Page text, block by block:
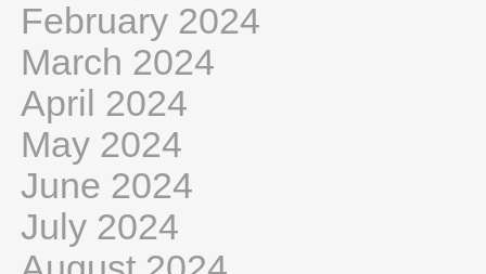
February 2024
March 2024
April 2024
May 2024
June 2024
July 2024